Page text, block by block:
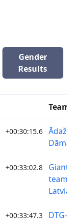
Gender
Results
Team
+00:30:15.6
Dāmas
+00:33:02.8
team
Latvia
+00:33:47.3
DTG-